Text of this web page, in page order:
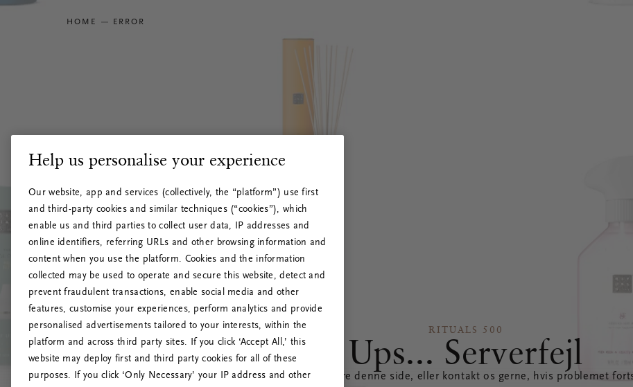
HOME ERROR
RITUALS 500
Ups... Serverfejl
Prøv at opdatere denne side, eller kontakt os gerne, hvis problemet
Help us personalise your experience
Our website, app and services (collectively, the “platform”) use first
and third-party cookies and similar techniques (“cookies”), which
enable us and third parties to collect user data, IP addresses and
online identifiers, referring URLs and other browsing information and
content when you use the platform. Cookies and the information
collected may be used to operate and secure this website, detect and
prevent fraudulent transactions, enable social media and other
features, customise your experiences, perform analytics and provide
personalised advertisements tailored to your interests, within the
platform and across third party sites. If you click ‘Accept All,’ this
website may deploy first and third party cookies for all of these
purposes. If you click ‘Only Necessary’ your IP address and other